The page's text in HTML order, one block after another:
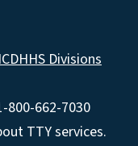
Divisions
800-662-7030
TTY services.